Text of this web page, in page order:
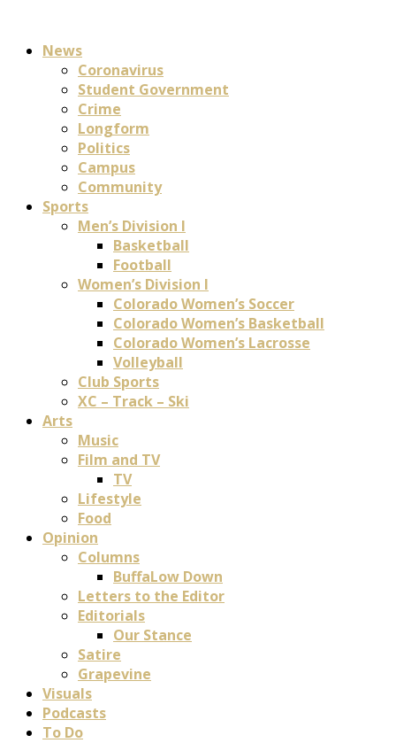
News
Coronavirus
Student Government
Crime
Longform
Politics
Campus
Community
Sports
Men’s Division I
Basketball
Football
Women’s Division I
Colorado Women’s Soccer
Colorado Women’s Basketball
Colorado Women’s Lacrosse
Volleyball
Club Sports
XC – Track – Ski
Arts
Music
Film and TV
TV
Lifestyle
Food
Opinion
Columns
BuffaLow Down
Letters to the Editor
Editorials
Our Stance
Satire
Grapevine
Visuals
Podcasts
To Do